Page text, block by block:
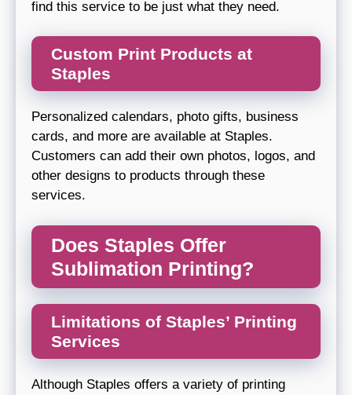
find this service to be just what they need.
Custom Print Products at
Staples
Personalized calendars, photo gifts, business
cards, and more are available at Staples.
Customers can add their own photos, logos, and
other designs to products through these
services.
Does Staples Offer
Sublimation Printing?
Limitations of Staples’ Printing
Services
Although Staples offers a variety of printing